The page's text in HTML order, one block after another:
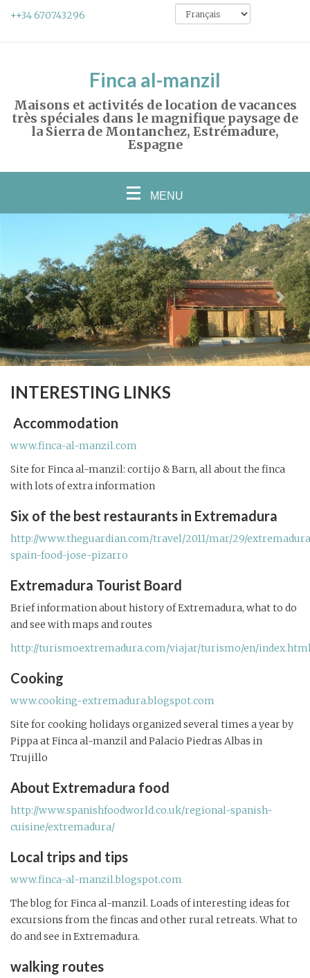
++34 670743296
Finca al-manzil
Maisons et activités de location de vacances
très spéciales dans le magnifique paysage de
la Sierra de Montanchez, Estrémadure,
Espagne
MENU
INTERESTING LINKS
Accommodation
www.finca-al-manzil.com
Site for Finca al-manzil: cortijo & Barn, all about the finca
with lots of extra information
Six of the best restaurants in Extremadura
http://www.theguardian.com/travel/2011/mar/29/
spain-food-jose-pizarro
Extremadura Tourist Board
Brief information about history of Extremadura, what to do
and see with maps and routes
http://turismoextremadura.com/viajar/turismo/en/
Cooking
www.cooking-extremadura.blogspot.com
Site for cooking holidays organized several times a year by
Pippa at Finca al-manzil and Palacio Piedras Albas in
Trujillo
About Extremadura food
http://www.spanishfoodworld.co.uk/regional-spanish-
cuisine/extremadura/
Local trips and tips
www.finca-al-manzil.blogspot.com
The blog for Finca al-manzil. Loads of interesting ideas for
excursions from the fincas and other rural retreats. What to
do and see in Extremadura.
walking routes